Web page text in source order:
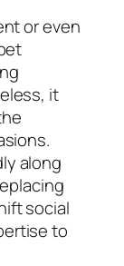
or even
it
along
social
to